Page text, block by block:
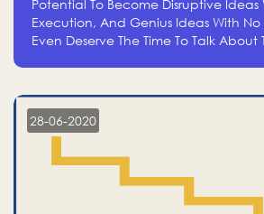
Potential To Become Disruptive
Execution, And Genius Ideas With
Even Deserve The Time To Talk About
28-06-2020